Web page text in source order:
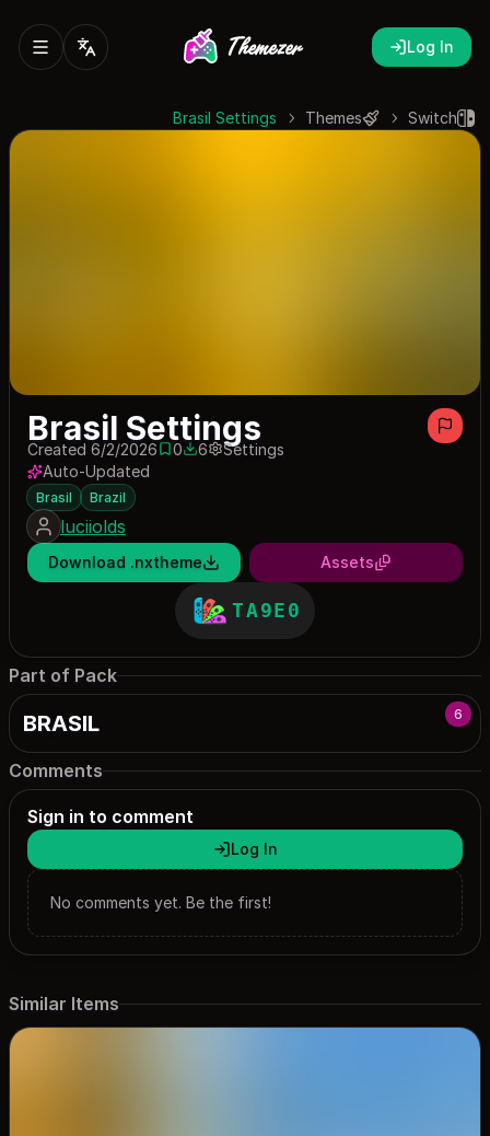
Log In
Switch
Themes
Brasil Settings
Brasil Settings
Created 6/2/20260 saves
06 downloads
6
Settings
Auto-Updated
Brasil Brazil
luciiolds
Download .nxtheme Assets
TA9E0
Part of Pack
6
BRASIL
Comments
Sign in to comment
Log In
No comments yet. Be the first!
Similar Items